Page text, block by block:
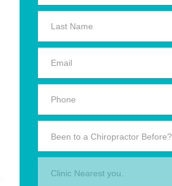
Been to a Chiropractor Before?
Clinic Nearest you.